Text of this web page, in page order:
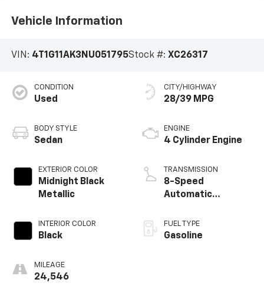
Vehicle Information
VIN: 4T1G11AK3NU051795Stock #: XC26317
CONDITION
Used
BODY STYLE
Sedan
EXTERIOR COLOR
Midnight Black
Metallic
INTERIOR COLOR
Black
MILEAGE
24,546
CITY/HIGHWAY
28/39 MPG
ENGINE
4 Cylinder Engine
TRANSMISSION
8-Speed
Automatic
Mode
FUEL TYPE
Gasoline